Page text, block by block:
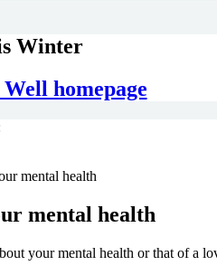
Winter
homepage
mental health
mental health
your mental health or that of a